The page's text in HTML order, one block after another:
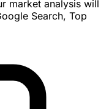
market analysis will
Search, Top